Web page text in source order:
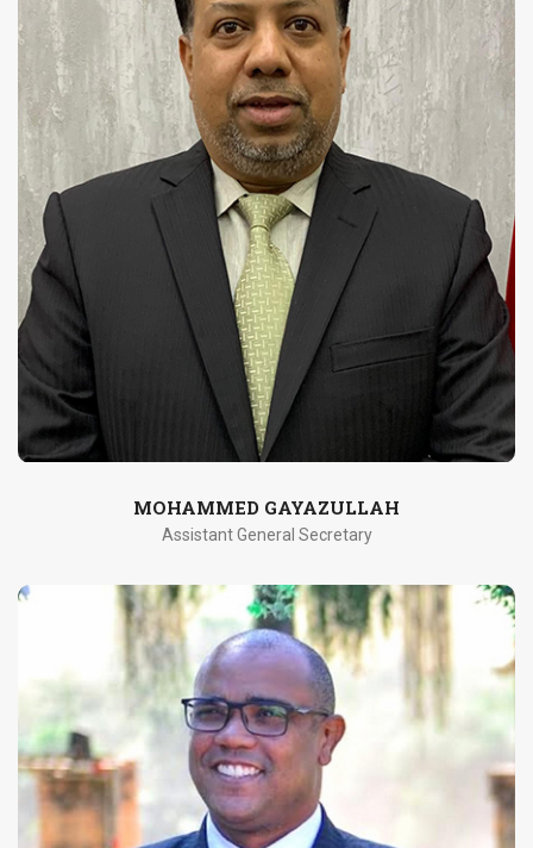
MOHAMMED GAYAZULLAH
Assistant General Secretary